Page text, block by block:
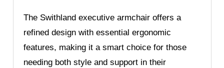
The Swithland executive armchair offers a
refined design with essential ergonomic
features, making it a smart choice for those
needing both style and support in their